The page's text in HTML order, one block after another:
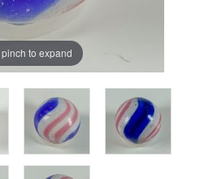
to expand